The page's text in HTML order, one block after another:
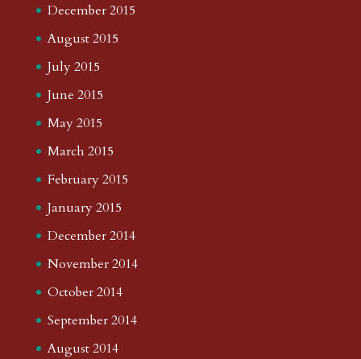
December 2015
August 2015
July 2015
June 2015
May 2015
March 2015
February 2015
January 2015
December 2014
November 2014
October 2014
September 2014
August 2014